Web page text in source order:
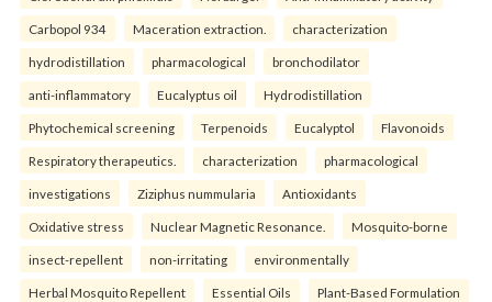
Carbopol 934 Maceration extraction. characterization
hydrodistillation pharmacological bronchodilator
anti-inflammatory Eucalyptus oil Hydrodistillation
Phytochemical screening Terpenoids Eucalyptol Flavonoids
Respiratory therapeutics. characterization pharmacological
investigations Ziziphus nummularia Antioxidants
Oxidative stress Nuclear Magnetic Resonance. Mosquito-borne
insect-repellent non-irritating environmentally
Herbal Mosquito Repellent Essential Oils Plant-Based Formulation